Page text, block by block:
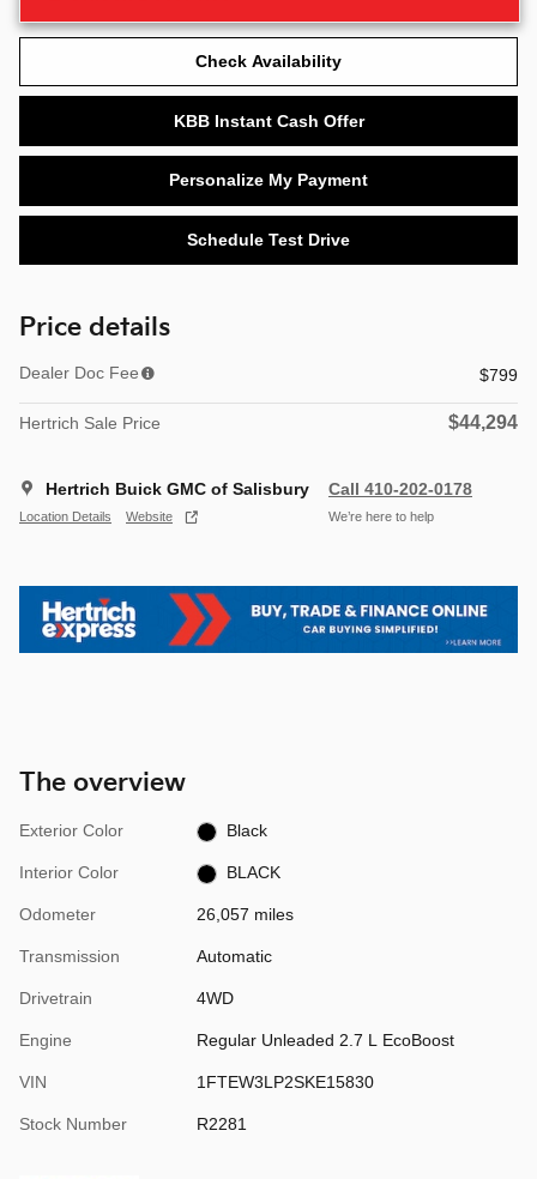
Check Availability
KBB Instant Cash Offer
Personalize My Payment
Schedule Test Drive
Price details
Dealer Doc Fee $799
Hertrich Sale Price $44,294
Hertrich Buick GMC of Salisbury
Location Details Website
Call 410-202-0178
We’re here to help
The overview
Exterior Color Black
Interior Color BLACK
Odometer 26,057 miles
Transmission Automatic
Drivetrain 4WD
Engine Regular Unleaded 2.7 L EcoBoost
VIN 1FTEW3LP2SKE15830
Stock Number R2281